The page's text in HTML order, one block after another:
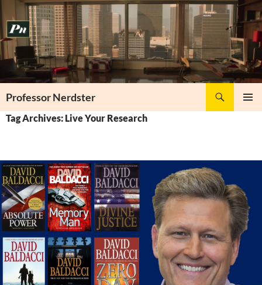
to
content
Professor Nerdster
Tag Archives: Live Your Research